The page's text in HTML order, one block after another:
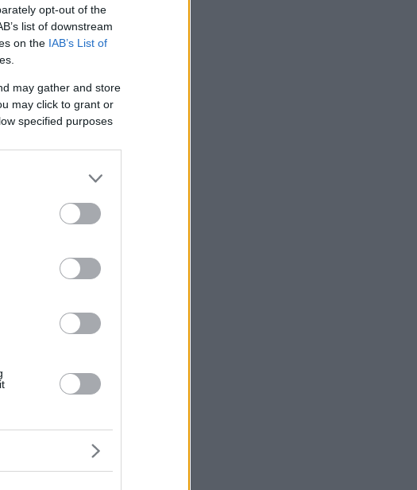
opt-out of the
list of downstream
on the IAB’s List of
may gather and store
may click to grant or
specified purposes